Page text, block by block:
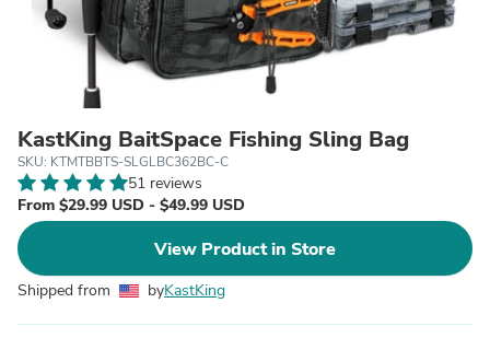
KastKing BaitSpace Fishing Sling Bag
SKU: KTMTBBTS-SLGLBC362BC-C
51 reviews
From $29.99 USD - $49.99 USD
View Product in Store
Shipped from byKastKing